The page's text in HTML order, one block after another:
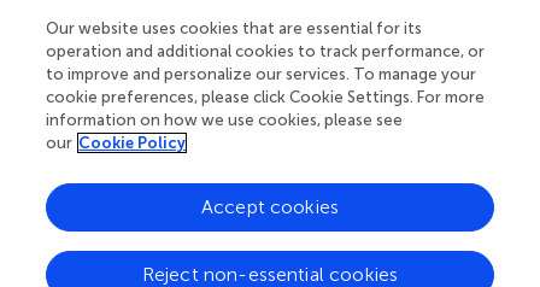
Emails and alerts
Contact us
Submit
© 2026 Frontiers Media SA. All
rights reserved.
Privacy
|
Terms and
|
Accessibility
Our website uses cookies that are essential for its
operation and additional cookies to track performance, or
to improve and personalize our services. To manage your
cookie preferences, please click Cookie Settings. For more
information on how we use cookies, please see
our Cookie Policy
Reject non-essential cookies
Accept cookies